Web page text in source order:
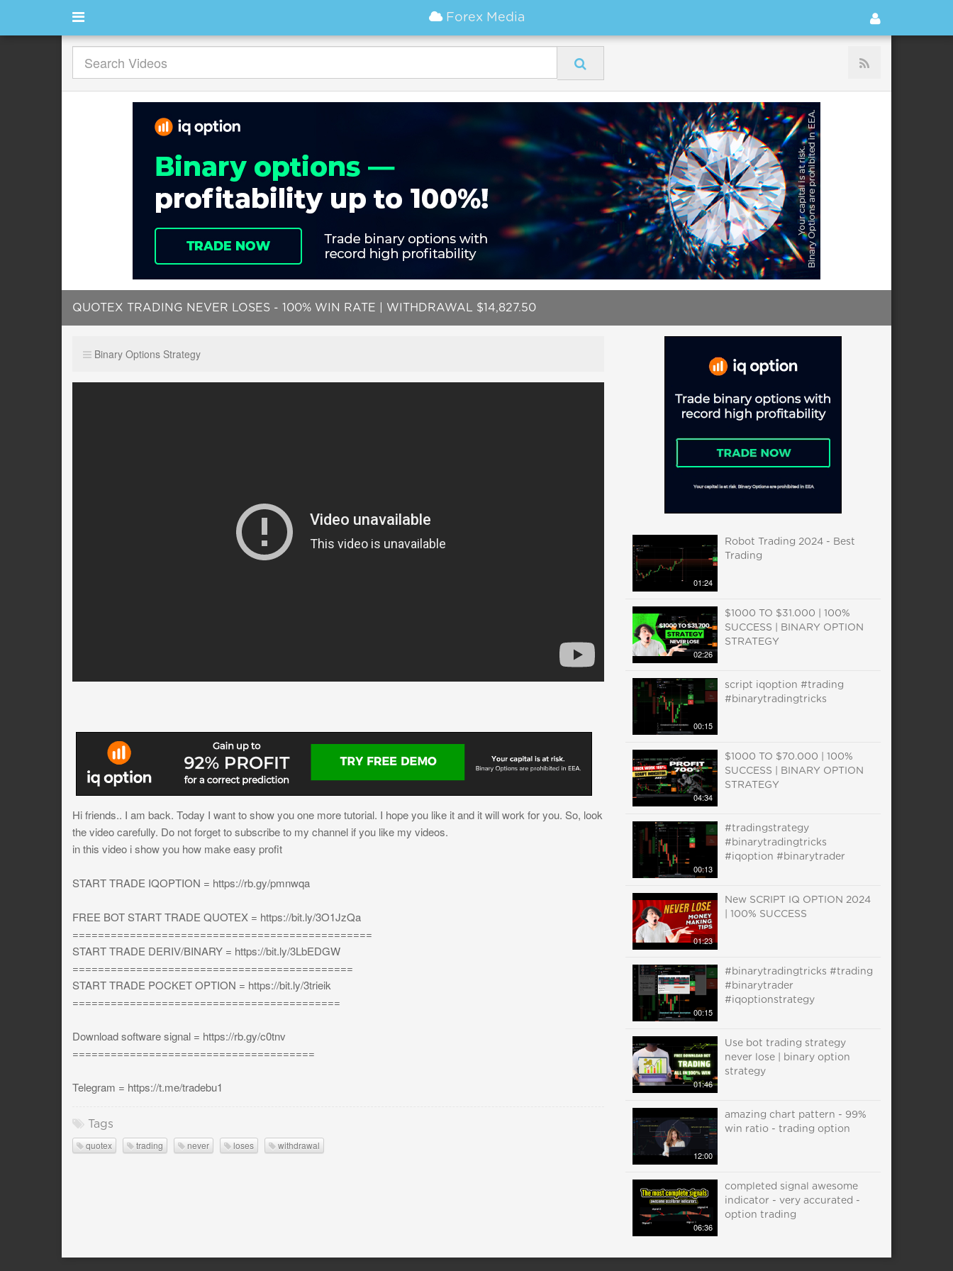
Forex Media
QUOTEX TRADING NEVER LOSES - 100% WIN RATE | WITHDRAWAL $14,827.50
Binary Options Strategy
Hi friends.. I am back. Today I want to show you one more tutorial. I hope you like it and it will work for you. So, look
the video carefully. Do not forget to subscribe to my channel if you like my videos.
in this video i show you how make easy profit
START TRADE IQOPTION = https://rb.gy/pmnwqa
FREE BOT START TRADE QUOTEX = https://bit.ly/3O1JzQa
===============================================
START TRADE DERIV/BINARY = https://bit.ly/3LbEDGW
============================================
START TRADE POCKET OPTION = https://bit.ly/3trieik
==========================================
Download software signal = https://rb.gy/c0tnv
======================================
Telegram = https://t.me/tradebu1
Tags
quotex trading never loses withdrawal
01:24
Robot Trading 2024 - Best
Trading
02:26
$1000 TO $31.000 | 100%
SUCCESS | BINARY OPTION
STRATEGY
00:15
script iqoption #trading
#binarytradingtricks
04:34
$1000 TO $70.000 | 100%
SUCCESS | BINARY OPTION
STRATEGY
00:13
#tradingstrategy
#binarytradingtricks
#iqoption #binarytrader
01:23
New SCRIPT IQ OPTION 2024
| 100% SUCCESS
00:15
#binarytradingtricks #trading
#binarytrader
#iqoptionstrategy
01:46
Use bot trading strategy
never lose | binary option
strategy
12:00
amazing chart pattern - 99%
win ratio - trading option
06:36
completed signal awesome
indicator - very accurated -
option trading